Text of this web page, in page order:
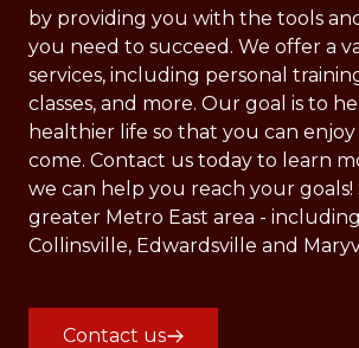
by providing you with the tools
you need to succeed. We offer a
services, including personal
classes, and more. Our goal is to
healthier life so that you can
come. Contact us today to learn
we can help you reach your goals!
greater Metro East area -
Collinsville, Edwardsville and
Contact us